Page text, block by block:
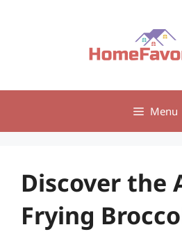
Menu
Discover the
Frying